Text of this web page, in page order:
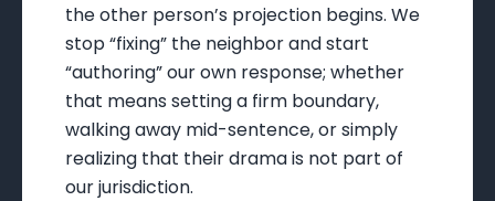
the other person’s projection begins. We
stop “fixing” the neighbor and start
“authoring” our own response; whether
that means setting a firm boundary,
walking away mid-sentence, or simply
realizing that their drama is not part of
our jurisdiction.